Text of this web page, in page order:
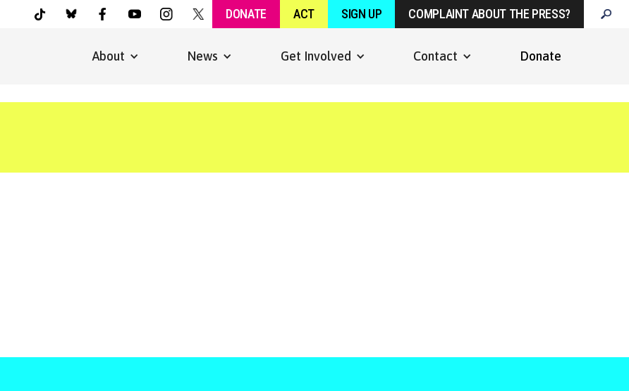
DONATE ACT SIGN UP COMPLAINT ABOUT THE PRESS?
About News Get Involved Contact Donate